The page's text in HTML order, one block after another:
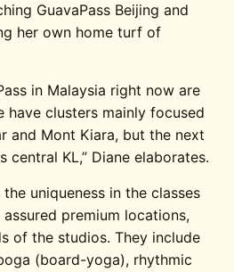
GuavaPass Beijing and
her own home turf of
in Malaysia right now are
have clusters mainly focused
and Mont Kiara, but the next
central KL,” Diane elaborates.
uniqueness in the classes
premium locations,
of the studios. They include
(board-yoga), rhythmic